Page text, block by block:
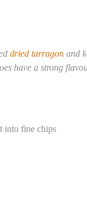
dried tarragon and
have a strong
into fine chips